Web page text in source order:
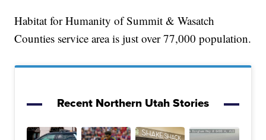
Habitat for Humanity of Summit & Wasatch
Counties service area is just over 77,000 population.
Recent Northern Utah Stories